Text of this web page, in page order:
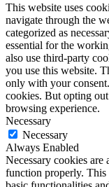
This website uses
navigate through the
categorized as
essential for the
also use third-party
you use this website.
only with your
cookies. But opting
browsing experience.
Necessary
Necessary
Always Enabled
Necessary cookies are
function properly. This